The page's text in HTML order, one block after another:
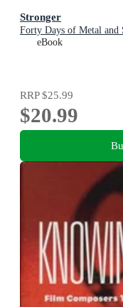
Stronger
Forty Days of Metal
eBook
RRP$25.99
$20.99